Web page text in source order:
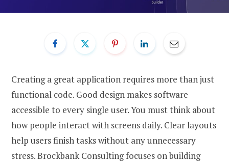
Creating a great application requires more than just
functional code. Good design makes software
accessible to every single user. You must think about
how people interact with screens daily. Clear layouts
help users finish tasks without any unnecessary
stress. Brockbank Consulting focuses on building